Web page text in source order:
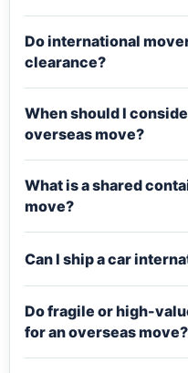
Do international
clearance?
When should I
overseas move?
What is a shared
move?
Can I ship a car
Do fragile or high-
for an overseas move?